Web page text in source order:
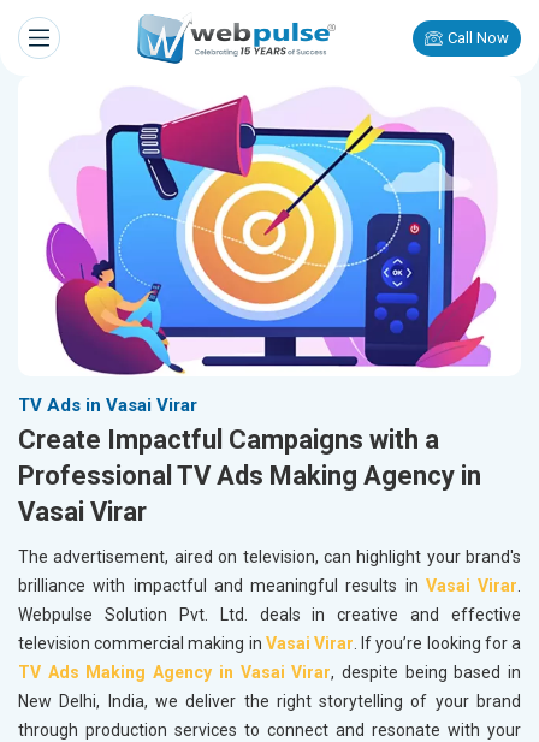
Call Now
TV Ads in Vasai Virar
Create Impactful Campaigns with a
Professional TV Ads Making Agency in
Vasai Virar
The advertisement, aired on television, can highlight your brand's
brilliance with impactful and meaningful results in Vasai Virar.
Webpulse Solution Pvt. Ltd. deals in creative and effective
television commercial making in Vasai Virar. If you’re looking for a
TV Ads Making Agency in Vasai Virar, despite being based in
New Delhi, India, we deliver the right storytelling of your brand
through production services to connect and resonate with your